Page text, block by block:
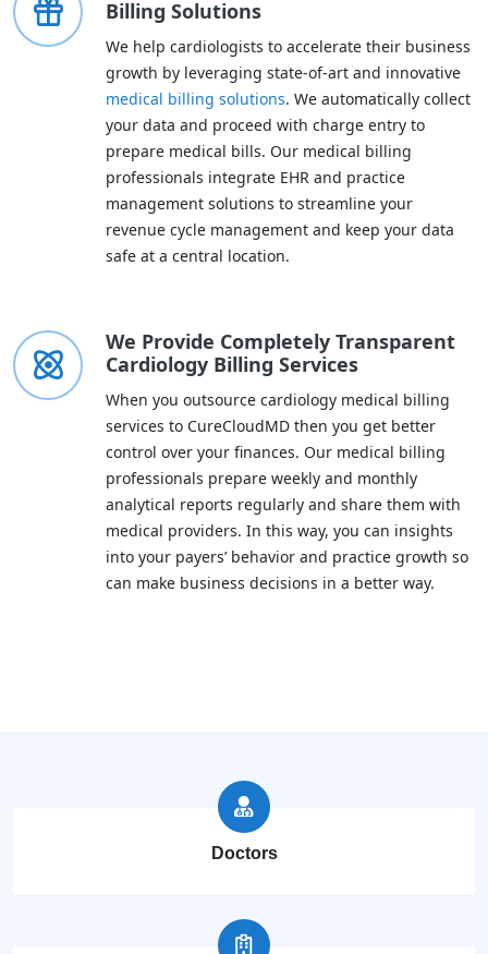
Billing Solutions
We help cardiologists to accelerate their business
growth by leveraging state-of-art and innovative
medical billing solutions. We automatically collect
your data and proceed with charge entry to
prepare medical bills. Our medical billing
professionals integrate EHR and practice
management solutions to streamline your
revenue cycle management and keep your data
safe at a central location.
We Provide Completely Transparent
Cardiology Billing Services
When you outsource cardiology medical billing
services to CureCloudMD then you get better
control over your finances. Our medical billing
professionals prepare weekly and monthly
analytical reports regularly and share them with
medical providers. In this way, you can insights
into your payers’ behavior and practice growth so
can make business decisions in a better way.
Doctors